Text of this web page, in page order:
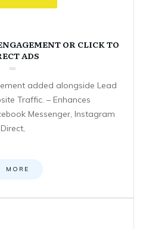
OR CLICK TO
ADS
added alongside Lead
Traffic. – Enhances
Messenger, Instagram
Direct,
MORE